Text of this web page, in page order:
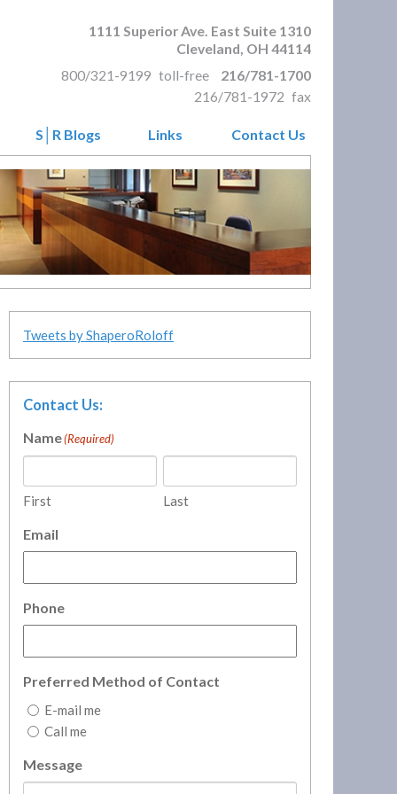
1111 Superior Ave. East Suite 1310
Cleveland, OH 44114
800/321-9199 toll-free
216/781-1700
216/781-1972 fax
S│R Blogs Links Contact Us
Tweets by ShaperoRoloff
Contact Us:
Name(Required)
First Last
Email
Phone
Preferred Method of Contact
E-mail me
Call me
Message